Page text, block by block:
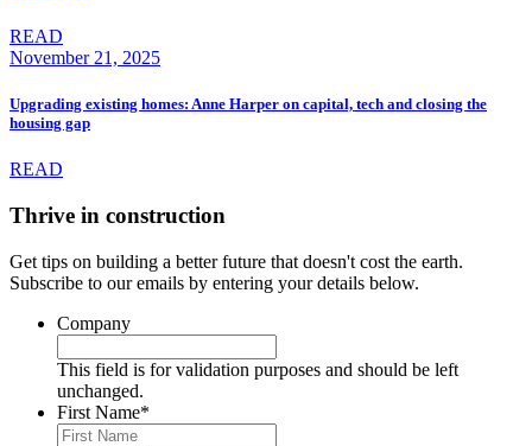
READ
November 21, 2025
Upgrading existing homes: Anne Harper on capital, tech and closing the
housing gap
READ
Thrive in construction
Get tips on building a better future that doesn't cost the earth.
Subscribe to our emails by entering your details below.
Company
This field is for validation purposes and should be left
unchanged.
First Name*